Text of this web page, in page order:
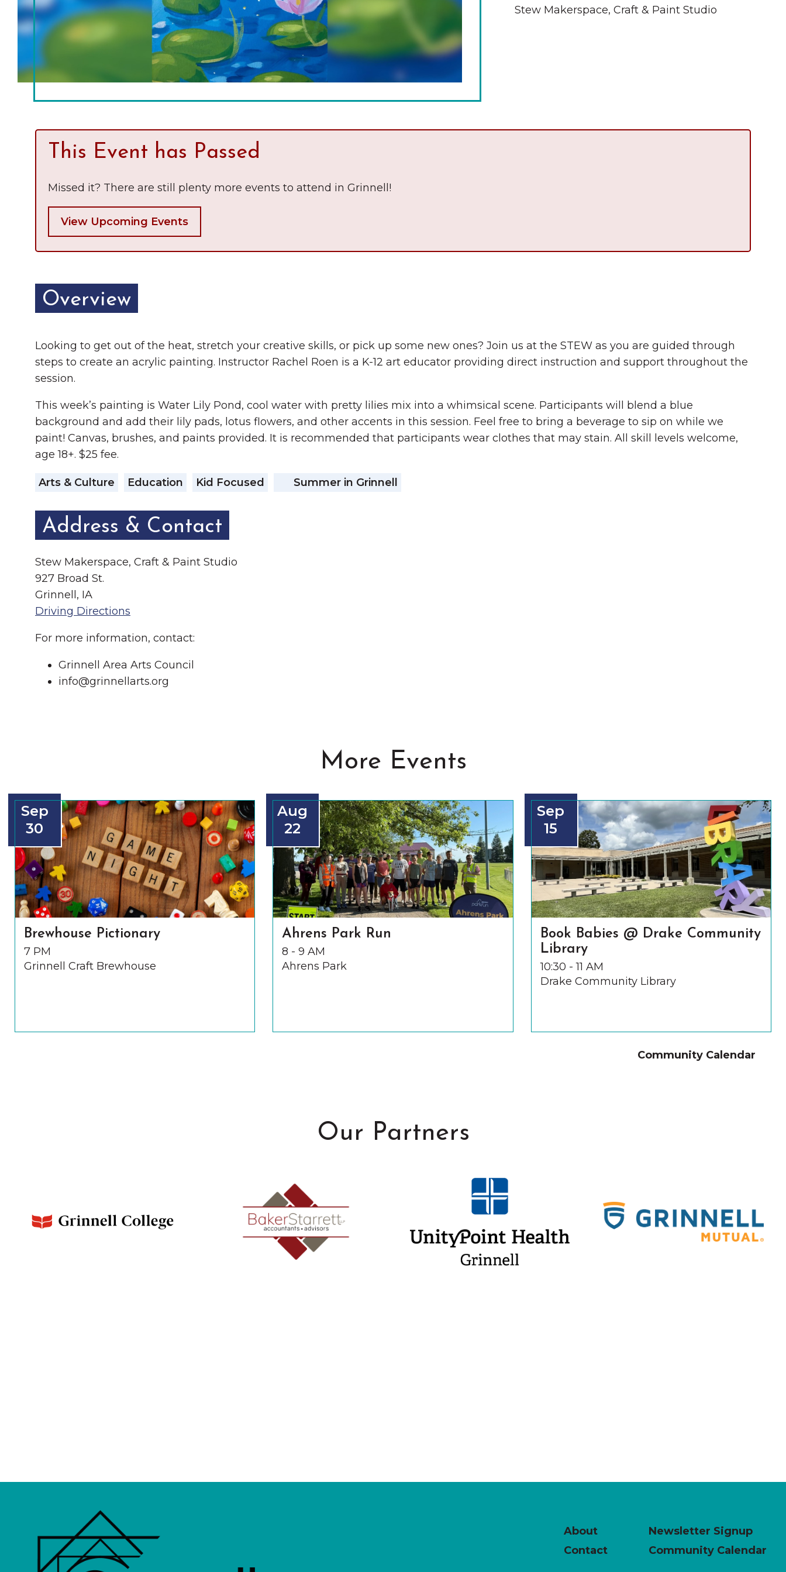
Chamber Ambassadors
Chamber Events
Chamber Initiatives
Contact Us
The Little Local: An
Imaginative Playspace in
Grinnell
Brooklyn, Iowa
Stew Makerspace, Craft & Paint Studio
This Event has Passed
Missed it? There are still plenty more events to attend in Grinnell!
View Upcoming Events
Overview
Looking to get out of the heat, stretch your creative skills, or pick up some new ones? Join us at the STEW as you are guided through
steps to create an acrylic painting. Instructor Rachel Roen is a K-12 art educator providing direct instruction and support throughout the
session.
This week’s painting is Water Lily Pond, cool water with pretty lilies mix into a whimsical scene. Participants will blend a blue
background and add their lily pads, lotus flowers, and other accents in this session. Feel free to bring a beverage to sip on while we
paint! Canvas, brushes, and paints provided. It is recommended that participants wear clothes that may stain. All skill levels welcome,
age 18+. $25 fee.
Arts & Culture Education Kid Focused Summer in Grinnell
Address & Contact
Stew Makerspace, Craft & Paint Studio
927 Broad St.
Grinnell, IA
Driving Directions
For more information, contact:
Grinnell Area Arts Council
info@grinnellarts.org
More Events
Sep
30
Brewhouse Pictionary
7 PM
Grinnell Craft Brewhouse
Aug
22
Ahrens Park Run
8 - 9 AM
Ahrens Park
Sep
15
Book Babies @ Drake Community
Library
10:30 - 11 AM
Drake Community Library
Community Calendar
Our Partners
About
Newsletter Signup
Contact
Community Calendar